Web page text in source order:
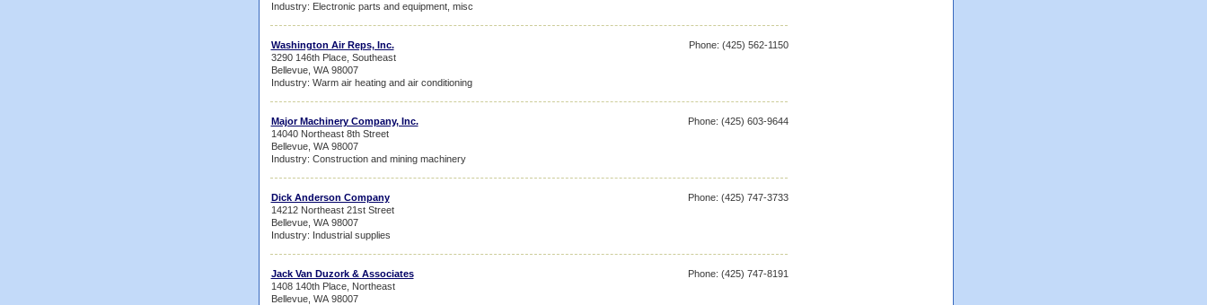
Industry: Electronic parts and equipment, misc
Washington Air Reps, Inc.
3290 146th Place, Southeast
Bellevue, WA 98007
Industry: Warm air heating and air conditioning
Phone: (425) 562-1150
Major Machinery Company, Inc.
14040 Northeast 8th Street
Bellevue, WA 98007
Industry: Construction and mining machinery
Phone: (425) 603-9644
Dick Anderson Company
14212 Northeast 21st Street
Bellevue, WA 98007
Industry: Industrial supplies
Phone: (425) 747-3733
Jack Van Duzork & Associates
1408 140th Place, Northeast
Bellevue, WA 98007
Phone: (425) 747-8191